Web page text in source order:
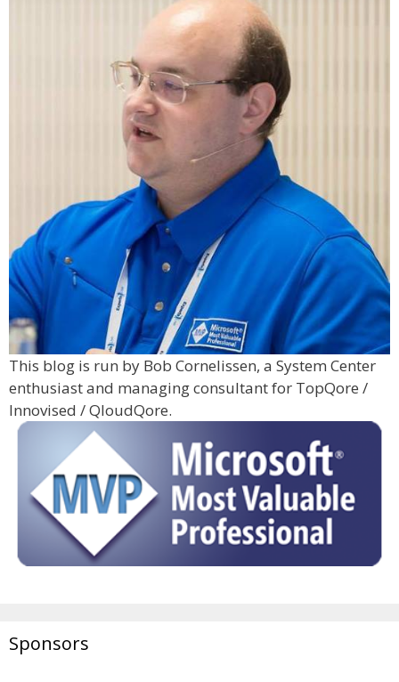
This blog is run by Bob Cornelissen, a System Center
enthusiast and managing consultant for TopQore /
Innovised / QloudQore.
Sponsors